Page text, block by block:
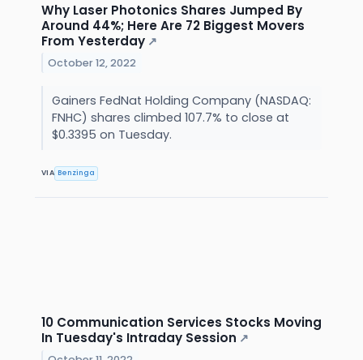
Why Laser Photonics Shares Jumped By
Around 44%; Here Are 72 Biggest Movers
From Yesterday ↗
October 12, 2022
Gainers FedNat Holding Company (NASDAQ:
FNHC) shares climbed 107.7% to close at
$0.3395 on Tuesday.
VIA Benzinga
10 Communication Services Stocks Moving
In Tuesday's Intraday Session ↗